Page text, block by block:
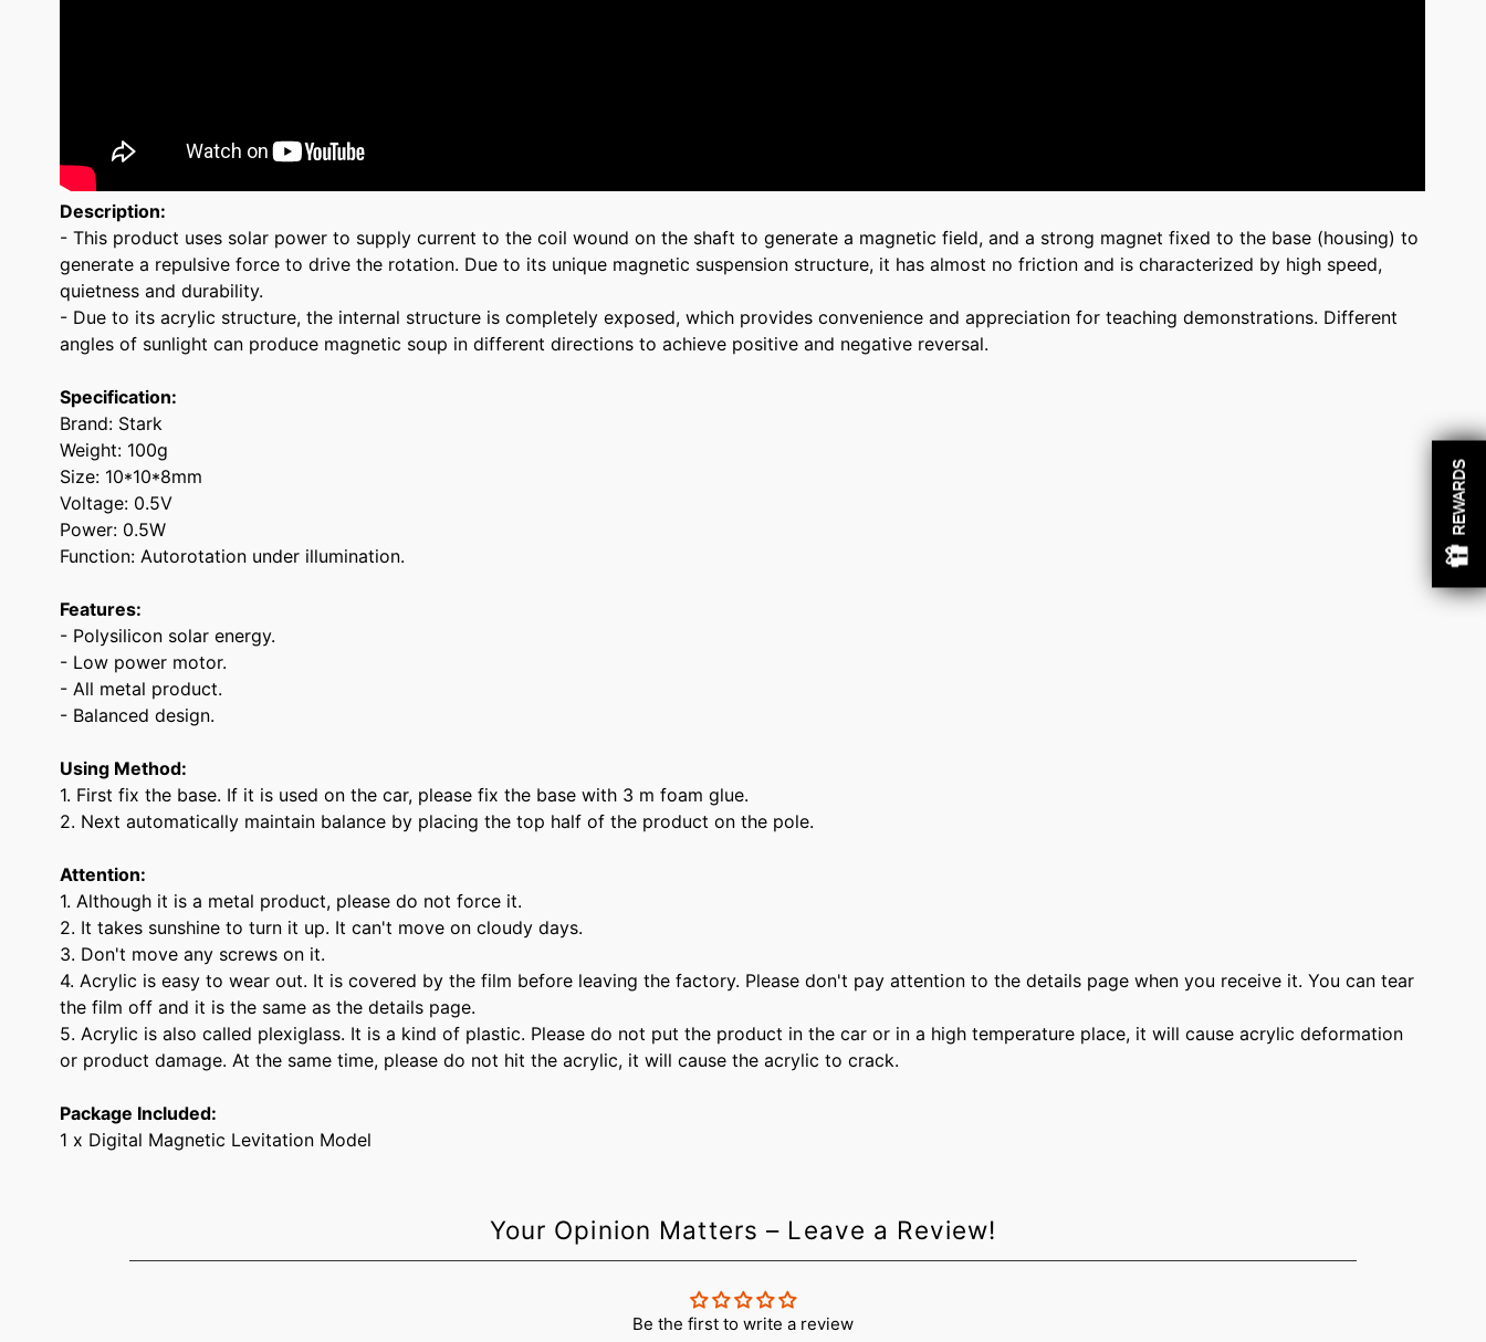
Description:
- This product uses solar power to supply current to the coil wound on the shaft to generate a magnetic field, and a strong magnet fixed to the base (housing) to
generate a repulsive force to drive the rotation. Due to its unique magnetic suspension structure, it has almost no friction and is characterized by high speed,
quietness and durability.
- Due to its acrylic structure, the internal structure is completely exposed, which provides convenience and appreciation for teaching demonstrations. Different
angles of sunlight can produce magnetic soup in different directions to achieve positive and negative reversal.
Specification:
Brand: Stark
Weight: 100g
Size: 10*10*8mm
Voltage: 0.5V
Power: 0.5W
Function: Autorotation under illumination.
Features:
- Polysilicon solar energy.
- Low power motor.
- All metal product.
- Balanced design.
Using Method:
1. First fix the base. If it is used on the car, please fix the base with 3 m foam glue.
2. Next automatically maintain balance by placing the top half of the product on the pole.
Attention:
1. Although it is a metal product, please do not force it.
2. It takes sunshine to turn it up. It can't move on cloudy days.
3. Don't move any screws on it.
4. Acrylic is easy to wear out. It is covered by the film before leaving the factory. Please don't pay attention to the details page when you receive it. You can tear
the film off and it is the same as the details page.
5. Acrylic is also called plexiglass. It is a kind of plastic. Please do not put the product in the car or in a high temperature place, it will cause acrylic deformation
or product damage. At the same time, please do not hit the acrylic, it will cause the acrylic to crack.
Package Included:
1 x Digital Magnetic Levitation Model
Your Opinion Matters – Leave a Review!
Be the first to write a review
REWARDS
Log in to your account to add products to your wishlist and view
your previously saved items.